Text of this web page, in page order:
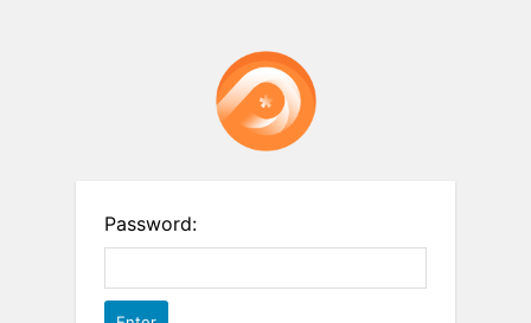
Password: